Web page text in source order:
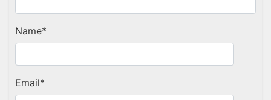
Name*
Email*